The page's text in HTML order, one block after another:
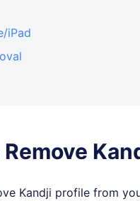
iPad
Kandji profile from